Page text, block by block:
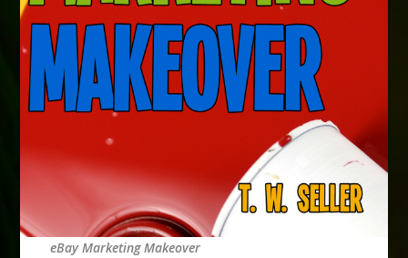
eBay Marketing Makeover